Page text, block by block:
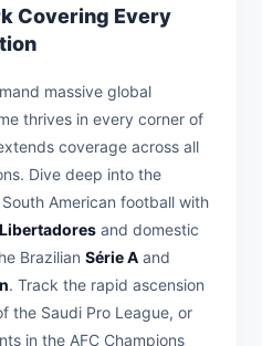
Covering Every
massive global
thrives in every corner of
coverage across all
Dive deep into the
American football with
and domestic
Brazilian Série A and
. Track the rapid ascension
the Saudi Pro League, or
in the AFC Champions